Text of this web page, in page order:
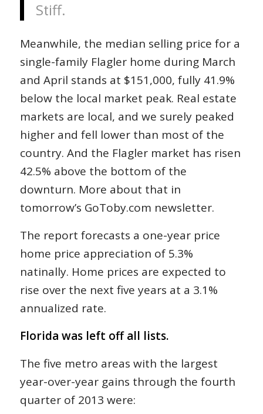
Stiff.
Meanwhile, the median selling price for a
single-family Flagler home during March
and April stands at $151,000, fully 41.9%
below the local market peak. Real estate
markets are local, and we surely peaked
higher and fell lower than most of the
country. And the Flagler market has risen
42.5% above the bottom of the
downturn. More about that in
tomorrow’s GoToby.com newsletter.
The report forecasts a one-year price
home price appreciation of 5.3%
natinally. Home prices are expected to
rise over the next five years at a 3.1%
annualized rate.
Florida was left off all lists.
The five metro areas with the largest
year-over-year gains through the fourth
quarter of 2013 were: